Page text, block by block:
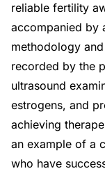
reliable fertility
accompanied by
methodology
recorded by the
ultrasound
estrogens, and
achieving
an example of a
who have